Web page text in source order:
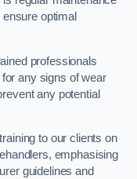
optimal
professionals
any signs of wear
any potential
to our clients on
emphasising
guidelines and